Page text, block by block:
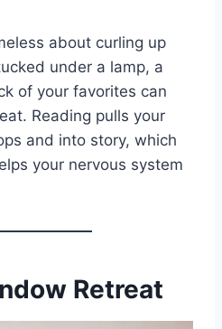
about curling up
under a lamp, a
of your favorites can
Reading pulls your
and into story, which
your nervous system
Retreat